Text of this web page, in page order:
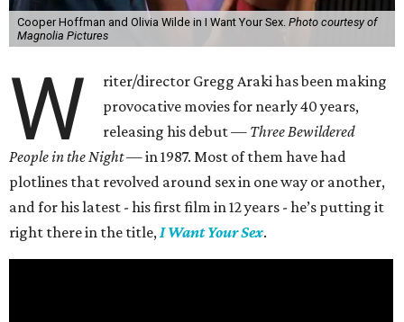
Cooper Hoffman and Olivia Wilde in I Want Your Sex. Photo courtesy of
Magnolia Pictures
W
riter/director Gregg Araki has been making
provocative movies for nearly 40 years,
releasing his debut — Three Bewildered
People in the Night —in 1987. Most of them have had
plotlines that revolved around sex in one way or another,
and for his latest - his first film in 12 years - he’s putting it
right there in the title,I Want Your Sex.